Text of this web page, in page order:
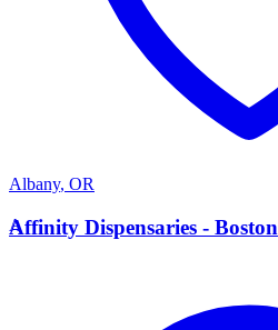
Albany, OR
A
Affinity Dispensaries - Boston